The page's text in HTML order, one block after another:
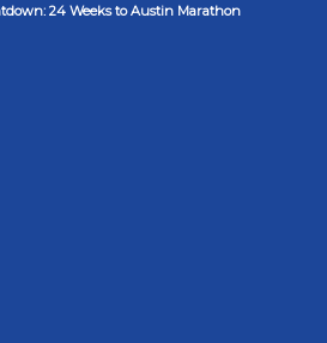
24 Weeks to Austin Marathon